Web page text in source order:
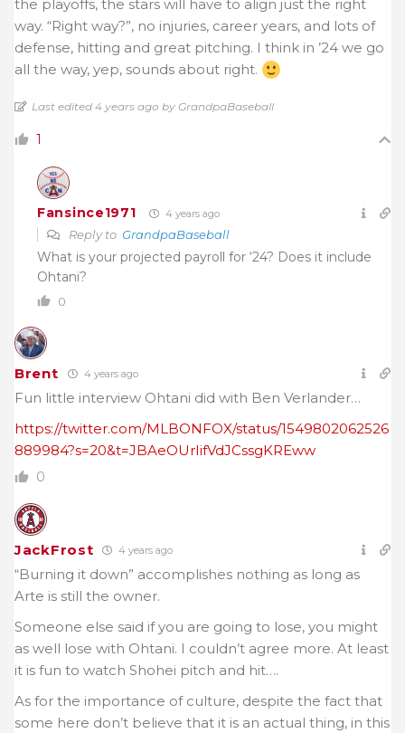
the playoffs, the stars will have to align just the right
way. “Right way?”, no injuries, career years, and lots of
defense, hitting and great pitching. I think in ’24 we go
all the way, yep, sounds about right.
Last edited 4 years ago by GrandpaBaseball
1
Fansince1971 4 years ago
Reply to GrandpaBaseball
What is your projected payroll for ‘24? Does it include
Ohtani?
0
Brent 4 years ago
Fun little interview Ohtani did with Ben Verlander…
https://twitter.com/MLBONFOX/status/1549802062526
889984?s=20&t=JBAeOUrIifVdJCssgKREww
0
JackFrost 4 years ago
“Burning it down” accomplishes nothing as long as
Arte is still the owner.
Someone else said if you are going to lose, you might
as well lose with Ohtani. I couldn’t agree more. At least
it is fun to watch Shohei pitch and hit….
As for the importance of culture, despite the fact that
some here don’t believe that it is an actual thing, in this